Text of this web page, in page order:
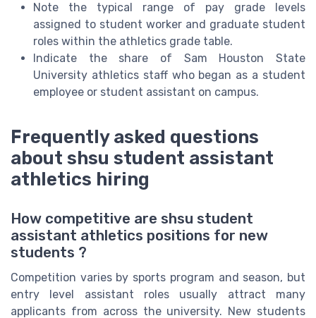
Note the typical range of pay grade levels
assigned to student worker and graduate student
roles within the athletics grade table.
Indicate the share of Sam Houston State
University athletics staff who began as a student
employee or student assistant on campus.
Frequently asked questions
about shsu student assistant
athletics hiring
How competitive are shsu student
assistant athletics positions for new
students ?
Competition varies by sports program and season, but
entry level assistant roles usually attract many
applicants from across the university. New students